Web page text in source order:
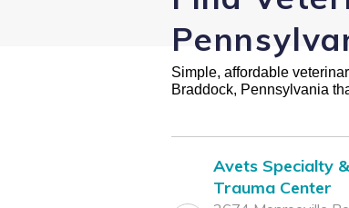
Simple, affordable
Braddock, Pennsylvania
Avets Specialty
Trauma Center